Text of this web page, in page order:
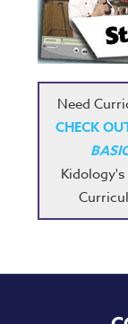
Need
CHECK
Kidology's